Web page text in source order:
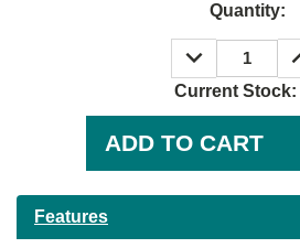
Quantity:
DECREASE
QUANTITY:
Current Stock:
Features